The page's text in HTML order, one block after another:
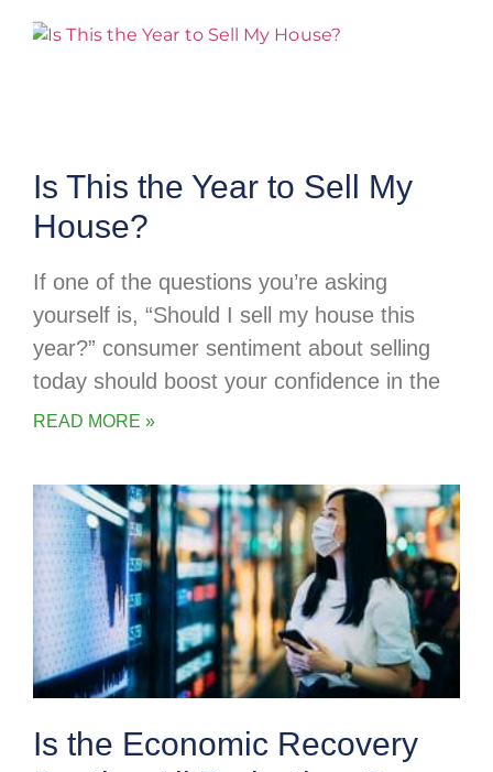
Is This the Year to Sell My
House?
If one of the questions you’re asking
yourself is, “Should I sell my house this
year?” consumer sentiment about selling
today should boost your confidence in the
READ MORE »
Is the Economic Recovery